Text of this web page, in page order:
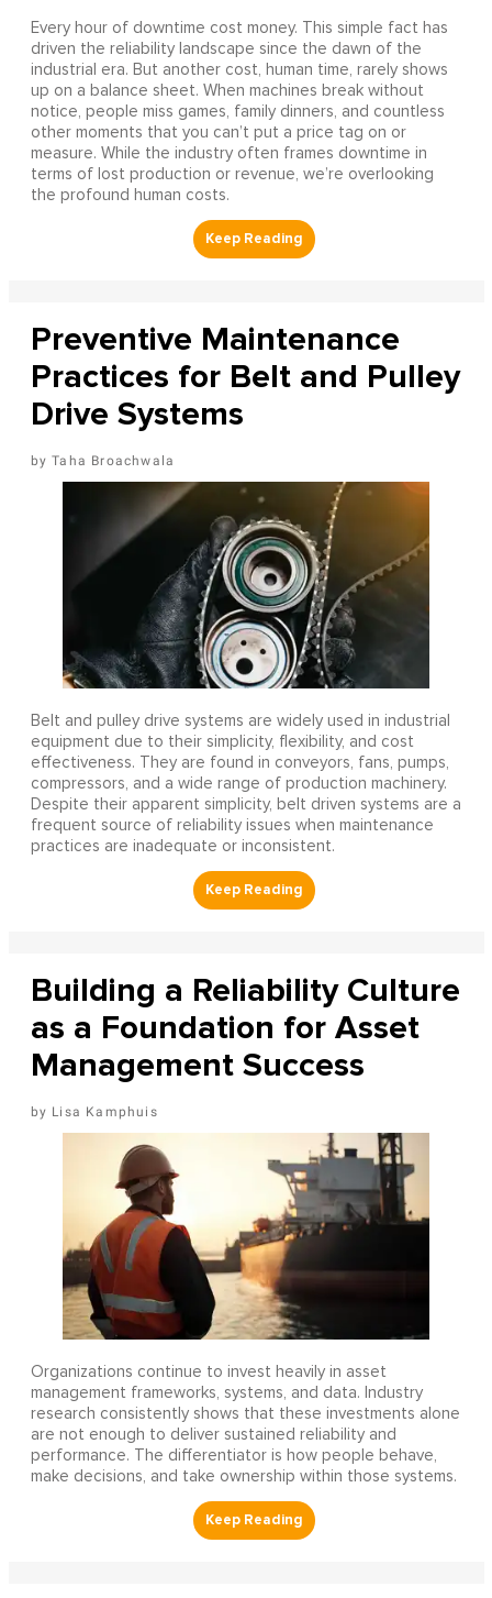
Every hour of downtime cost money. This simple fact has
driven the reliability landscape since the dawn of the
industrial era. But another cost, human time, rarely shows
up on a balance sheet. When machines break without
notice, people miss games, family dinners, and countless
other moments that you can’t put a price tag on or
measure. While the industry often frames downtime in
terms of lost production or revenue, we’re overlooking
the profound human costs.
Preventive Maintenance
Practices for Belt and Pulley
Drive Systems
Taha Broachwala
Belt and pulley drive systems are widely used in industrial
equipment due to their simplicity, flexibility, and cost
effectiveness. They are found in conveyors, fans, pumps,
compressors, and a wide range of production machinery.
Despite their apparent simplicity, belt driven systems are a
frequent source of reliability issues when maintenance
practices are inadequate or inconsistent.
Building a Reliability Culture
as a Foundation for Asset
Management Success
Lisa Kamphuis
Organizations continue to invest heavily in asset
management frameworks, systems, and data. Industry
research consistently shows that these investments alone
are not enough to deliver sustained reliability and
performance. The differentiator is how people behave,
make decisions, and take ownership within those systems.